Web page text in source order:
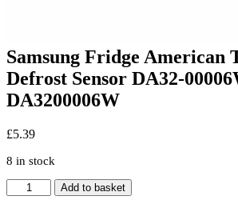
Samsung Fridge American
Defrost Sensor DA32-
DA3200006W
£5.39
8 in stock
Samsung
Fridge
Add to basket